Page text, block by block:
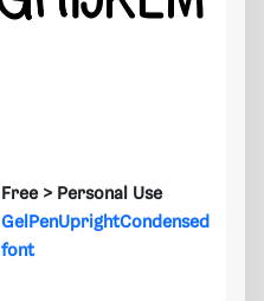
Free > Personal Use
GelPenUprightCondensed
font